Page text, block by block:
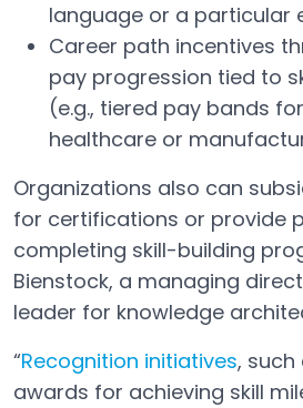
language or a particular
Career path incentives
pay progression tied to
(e.g., tiered pay bands
healthcare or
Organizations also can
for certifications or provide
completing skill-building
Bienstock, a managing
leader for knowledge
“Recognition initiatives,
awards for achieving skill